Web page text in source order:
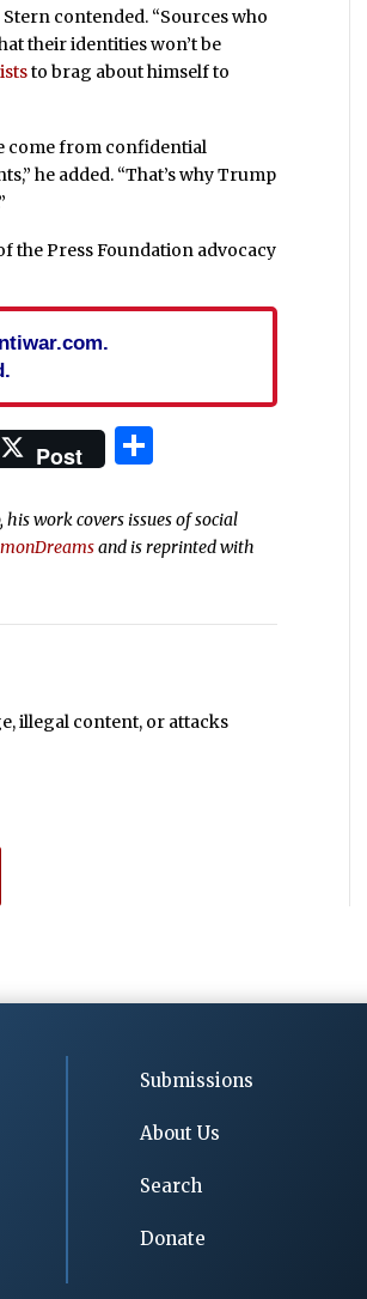
contended. “Sources who
their identities won’t be
to brag about himself to
come from confidential
he added. “That’s why Trump
the Press Foundation advocacy
Post
his work covers issues of social
and is reprinted with
illegal content, or attacks
Submissions
About Us
Search
Donate